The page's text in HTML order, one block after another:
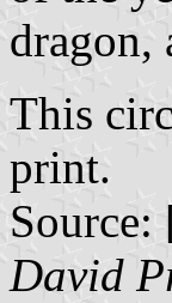
dragon,
This
print.
David